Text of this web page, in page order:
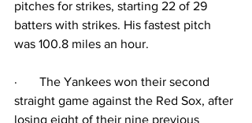
pitches for strikes, starting 22 of 29
batters with strikes. His fastest pitch
was 100.8 miles an hour.
·
The Yankees won their second
straight game against the Red Sox, after
losing eight of their nine previous